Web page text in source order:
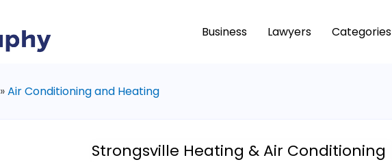
Business Lawyers Categories
»Air Conditioning and Heating
Strongsville Heating & Air Conditioning